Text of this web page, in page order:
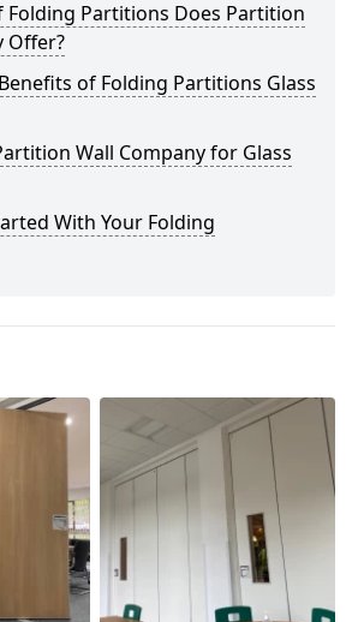
Folding Partitions Does Partition
Offer?
of Folding Partitions Glass
Wall Company for Glass
With Your Folding